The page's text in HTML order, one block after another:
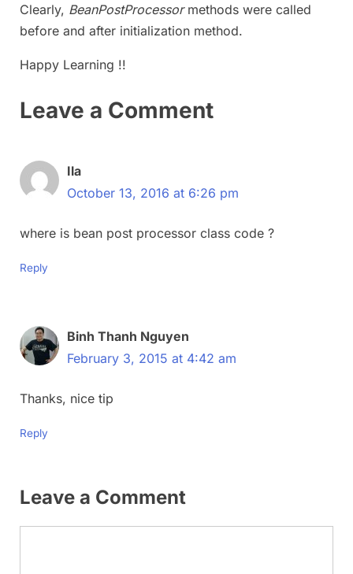
Clearly, BeanPostProcessormethods were called
before and after initialization method.
Happy Learning !!
Leave a Comment
Ila
October 13, 2016 at 6:26 pm
where is bean post processor class code ?
Reply
Binh Thanh Nguyen
February 3, 2015 at 4:42 am
Thanks, nice tip
Reply
Leave a Comment